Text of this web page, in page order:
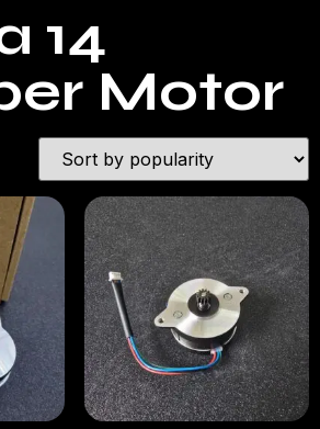
14
Motor